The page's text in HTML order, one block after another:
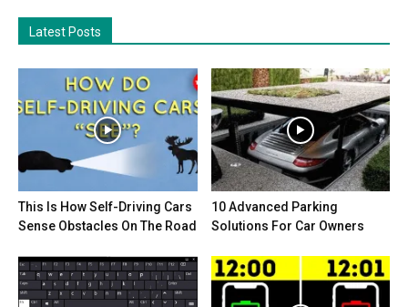
Latest Posts
This Is How Self-Driving Cars
Sense Obstacles On The Road
10 Advanced Parking
Solutions For Car Owners